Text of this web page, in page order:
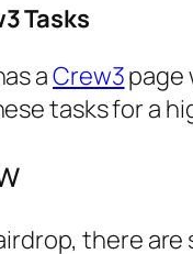
Tasks
aCrew3page
tasks for a
there